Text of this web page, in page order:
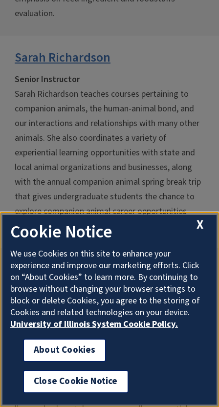
evaluation.
Sarah Richardson
Senior Instructor
Sarah Richardson teaches courses pertaining to
companion animals, the human-animal bond, and
our interactions and relationships with many other
animals. She also coordinates a variety of
experiential learning opportunities with state and
local animal organizations and businesses, along
with the annual companion animal spring break trip
that gives undergraduate students the chance to
explore companion animal career opportunities
available around the country.
Jason Ridlon
Associate Professor
Dr. Ridlon finds treatment strategies to improve
human health and animal well-being. He studies gut
molecular biology of steroid and bile acid
biotransformations by the gut microbiota. He
works to understand how microbial metabolites
promote gastrointestinal tract diseases, such as
X
Cookie Notice
We use Cookies on this site to enhance your
experience and improve our marketing efforts. Click
on “About Cookies” to learn more. By continuing to
browse without changing your browser settings to
block or delete Cookies, you agree to the storing of
Cookies and related technologies on your device.
University of Illinois System Cookie Policy.
About Cookies
Close Cookie Notice